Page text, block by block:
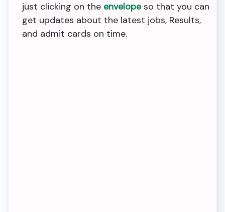
just clicking on the envelopeso that you can
get updates about the latest jobs, Results,
and admit cards on time.